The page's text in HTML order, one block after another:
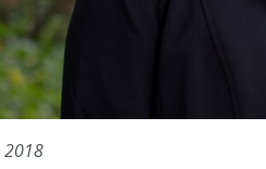
2018